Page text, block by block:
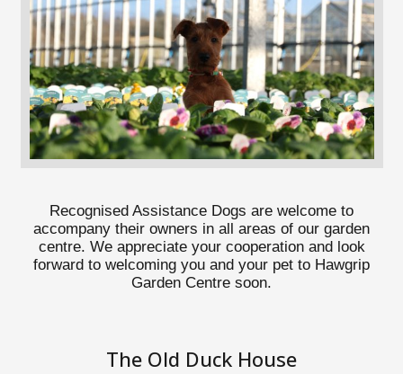
Recognised Assistance Dogs are welcome to
accompany their owners in all areas of our garden
centre. We appreciate your cooperation and look
forward to welcoming you and your pet to Hawgrip
Garden Centre soon.
The Old Duck House